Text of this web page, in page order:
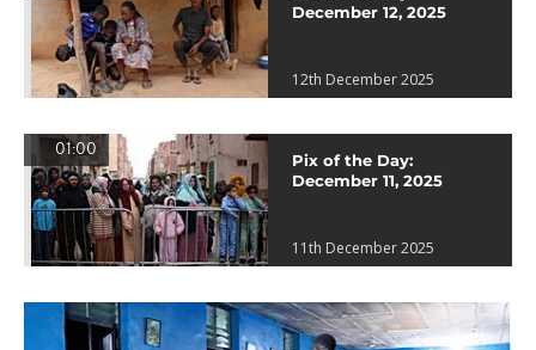
December 12, 2025
12th December 2025
01:00
Pix of the Day:
December 11, 2025
11th December 2025